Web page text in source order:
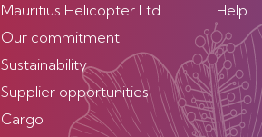
Mauritius Helicopter Ltd
Our commitment
Sustainability
Supplier opportunities
Cargo
Help